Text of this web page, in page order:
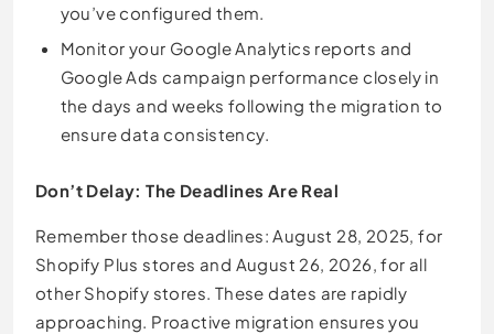
you’ve configured them.
Monitor your Google Analytics reports and
Google Ads campaign performance closely in
the days and weeks following the migration to
ensure data consistency.
Don’t Delay: The Deadlines Are Real
Remember those deadlines: August 28, 2025, for
Shopify Plus stores and August 26, 2026, for all
other Shopify stores. These dates are rapidly
approaching. Proactive migration ensures you